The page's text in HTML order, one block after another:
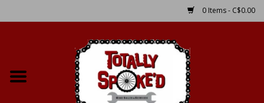
0 Items - C$0.00